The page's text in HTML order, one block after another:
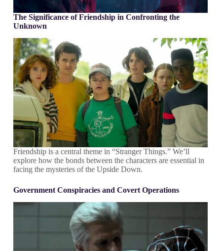
The Significance of Friendship in Confronting the
Unknown
Friendship is a central theme in “Stranger Things.” We’ll
explore how the bonds between the characters are essential in
facing the mysteries of the Upside Down.
Government Conspiracies and Covert Operations